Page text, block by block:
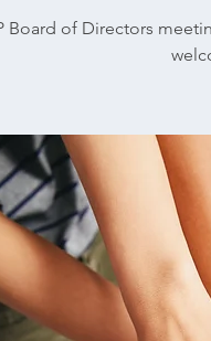
Board of Directors